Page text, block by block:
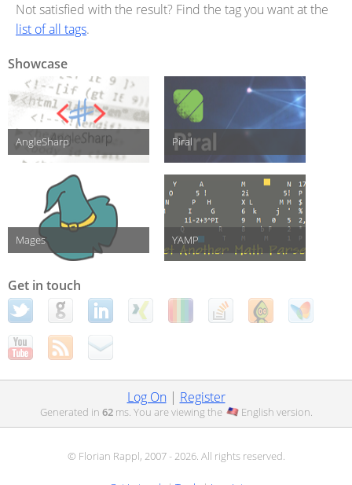
Not satisfied with the result? Find the tag you want at the
list of all tags.
Showcase
AngleSharp Piral
Mages YAMP
Get in touch
Log On| Register
Generated in 62ms. You are viewing the English version.
© Florian Rappl, 2007 - 2026. All rights reserved.